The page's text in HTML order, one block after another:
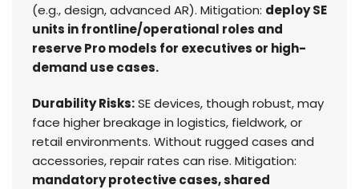
(e.g., design, advanced AR). Mitigation: deploy SE
units in frontline/operational roles and
reserve Pro models for executives or high-
demand use cases.
Durability Risks:SE devices, though robust, may
face higher breakage in logistics, fieldwork, or
retail environments. Without rugged cases and
accessories, repair rates can rise. Mitigation:
mandatory protective cases, shared